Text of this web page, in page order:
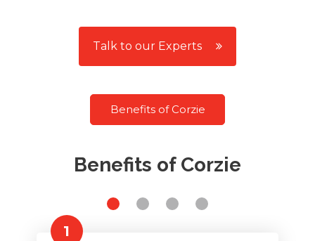
Talk to our Experts
Benefits of Corzie
Benefits of Corzie
1